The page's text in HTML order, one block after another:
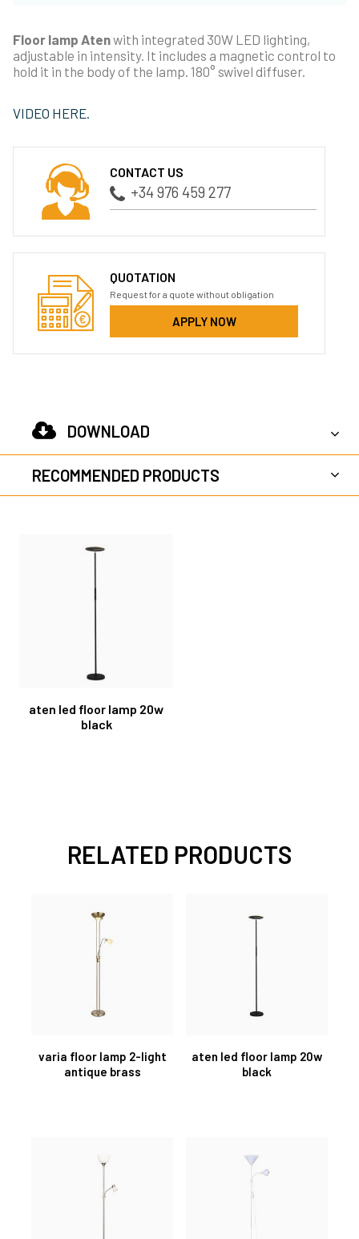
Floor lamp Atenwith integrated 30W LED lighting,
adjustable in intensity. It includes a magnetic control to
hold it in the body of the lamp. 180° swivel diffuser.
VIDEO HERE.
CONTACT US
+34 976 459 277
QUOTATION
Request for a quote without obligation
APPLY NOW
DOWNLOAD
RECOMMENDED PRODUCTS
aten led floor lamp 20w
black
RELATED PRODUCTS
varia floor lamp 2-light
antique brass
aten led floor lamp 20w
black